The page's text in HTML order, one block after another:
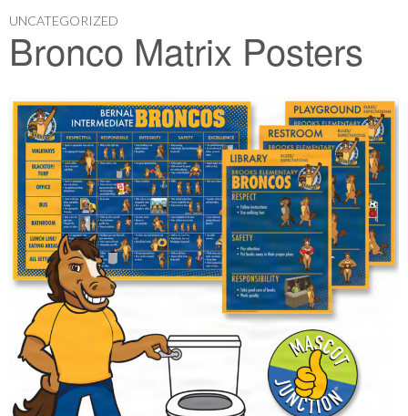
UNCATEGORIZED
Bronco Matrix Posters